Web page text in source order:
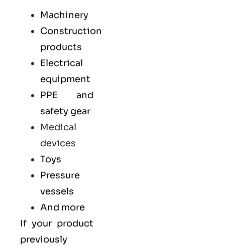
Machinery
Construction
products
Electrical
equipment
PPE and
safety gear
Medical
devices
Toys
Pressure
vessels
And more
If your product
previously